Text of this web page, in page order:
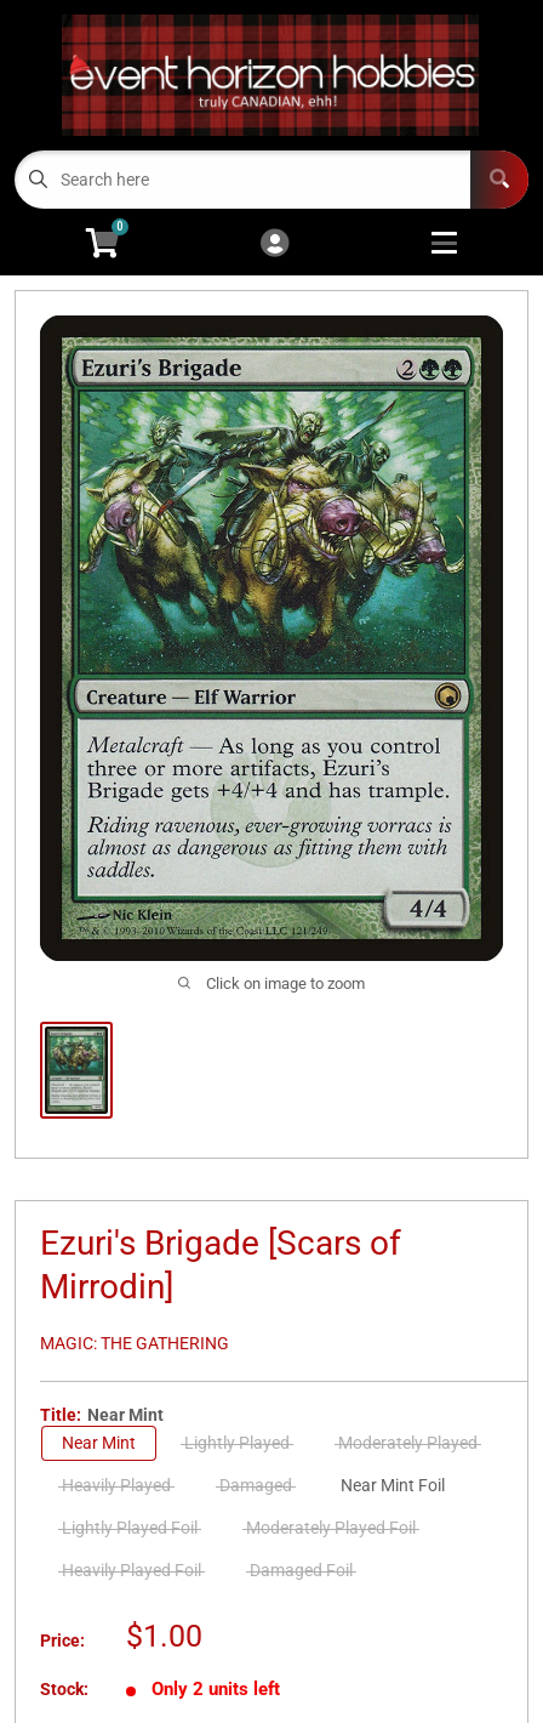
Cart Account
Menu
Login
TCGs Open
Board Games/RPGs Open
Arts and Crafts 14
Open
Modeling 10
Open
Sell Us Your Cards
Events
Join Our Discord
0
Click on image to zoom
Ezuri's Brigade [Scars of
Mirrodin]
MAGIC: THE GATHERING
Title: Near Mint
Near Mint
Lightly Played Moderately Played
Heavily Played Damaged Near Mint Foil
Lightly Played Foil Moderately Played Foil
Heavily Played Foil Damaged Foil
Price:
Sale
$1.00
Stock: Only 2 units left